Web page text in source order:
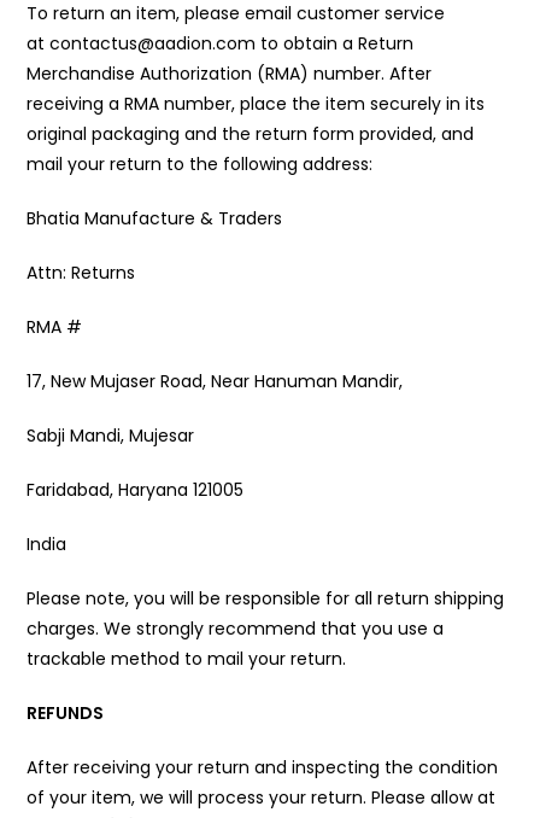
To return an item, please email customer service
at contactus@aadion.com to obtain a Return
Merchandise Authorization (RMA) number. After
receiving a RMA number, place the item securely in its
original packaging and the return form provided, and
mail your return to the following address:
Bhatia Manufacture & Traders
Attn: Returns
RMA #
17, New Mujaser Road, Near Hanuman Mandir,
Sabji Mandi, Mujesar
Faridabad, Haryana 121005
India
Please note, you will be responsible for all return shipping
charges. We strongly recommend that you use a
trackable method to mail your return.
REFUNDS
After receiving your return and inspecting the condition
of your item, we will process your return. Please allow at